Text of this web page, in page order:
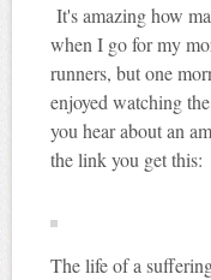
It's amazing how
when I go for my
runners, but one
enjoyed watching
you hear about an
the link you get this:
The life of a